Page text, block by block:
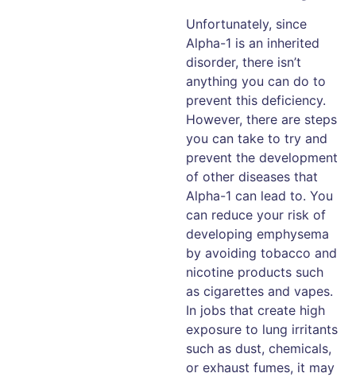
Unfortunately, since
Alpha-1 is an inherited
disorder, there isn’t
anything you can do to
prevent this deficiency.
However, there are steps
you can take to try and
prevent the development
of other diseases that
Alpha-1 can lead to. You
can reduce your risk of
developing emphysema
by avoiding tobacco and
nicotine products such
as cigarettes and vapes.
In jobs that create high
exposure to lung irritants
such as dust, chemicals,
or exhaust fumes, it may